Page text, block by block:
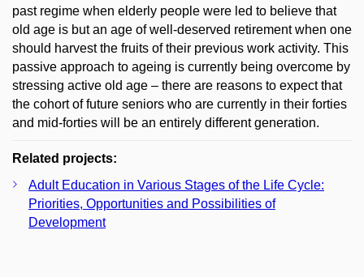
past regime when elderly people were led to believe that
old age is but an age of well-deserved retirement when one
should harvest the fruits of their previous work activity. This
passive approach to ageing is currently being overcome by
stressing active old age – there are reasons to expect that
the cohort of future seniors who are currently in their forties
and mid-forties will be an entirely different generation.
Related projects:
Adult Education in Various Stages of the Life Cycle:
Priorities, Opportunities and Possibilities of
Development